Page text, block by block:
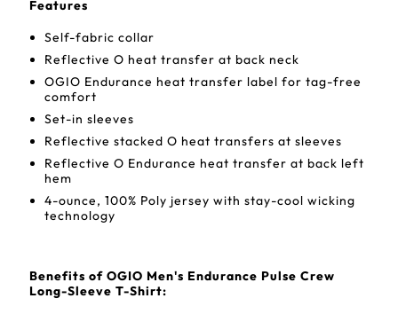
Features
Self-fabric collar
Reflective O heat transfer at back neck
OGIO Endurance heat transfer label for tag-free
comfort
Set-in sleeves
Reflective stacked O heat transfers at sleeves
Reflective O Endurance heat transfer at back left
hem
4-ounce, 100% Poly jersey with stay-cool wicking
technology
Benefits of OGIO Men's Endurance Pulse Crew
Long-Sleeve T-Shirt: